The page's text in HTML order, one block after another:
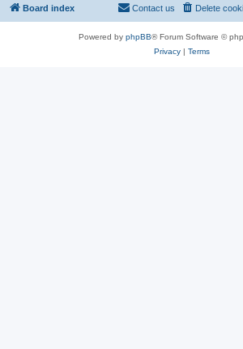
Board index Delete
Contact us
Powered by phpBB® Forum Software ©
Privacy| Terms